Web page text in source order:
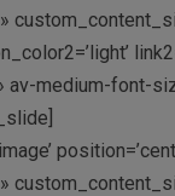
av-medium-